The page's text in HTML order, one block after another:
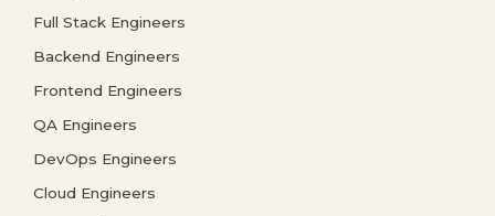
Full Stack Engineers
Backend Engineers
Frontend Engineers
QA Engineers
DevOps Engineers
Cloud Engineers